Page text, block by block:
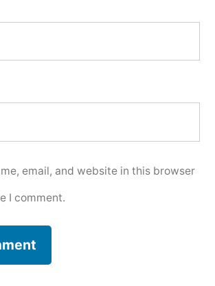
email, and website in this browser
I comment.